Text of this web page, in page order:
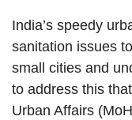
India’s speedy
sanitation issues
small cities and
to address this
Urban Affairs